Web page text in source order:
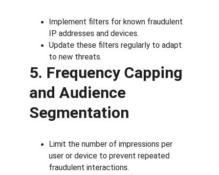
Implement filters for known fraudulent
IP addresses and devices.
Update these filters regularly to adapt
to new threats.
5. Frequency Capping
and Audience
Segmentation
Limit the number of impressions per
user or device to prevent repeated
fraudulent interactions.